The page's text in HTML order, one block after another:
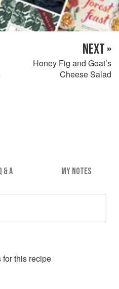
NEXT »
Honey Fig and Goat’s
Cheese Salad
& A MY NOTES
for this recipe